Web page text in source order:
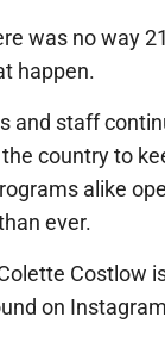
was no way
happen.
and staff
country to
alike
ever.
Costlow
on